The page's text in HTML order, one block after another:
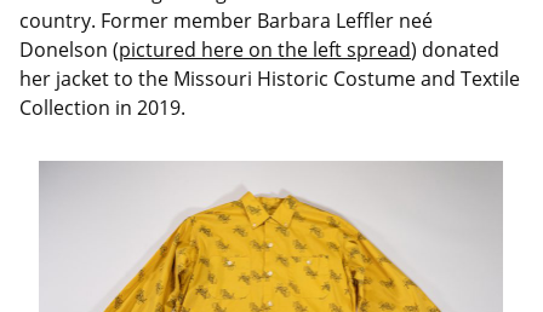
country. Former member Barbara Leffler neé
Donelson (pictured here on the left spread) donated
her jacket to the Missouri Historic Costume and Textile
Collection in 2019.